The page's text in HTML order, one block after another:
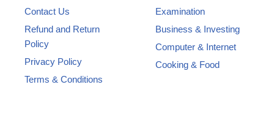
Contact Us
Refund and Return
Policy
Privacy Policy
Terms & Conditions
Examination
Business & Investing
Computer & Internet
Cooking & Food